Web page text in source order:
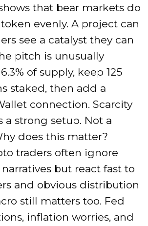
that bear markets do
evenly. A project can
see a catalyst they can
pitch is unusually
of supply, keep 125
staked, then add a
connection. Scarcity
a strong setup. Not a
does this matter?
traders often ignore
but react fast to
and obvious distribution
still matters too. Fed
inflation worries, and